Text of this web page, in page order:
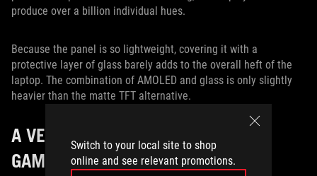
Switch to your local site to shop
online and see relevant promotions.
produce over a billion individual hues.
Because the panel is so lightweight, covering it with a
protective layer of glass barely adds to the overall heft of the
laptop. The combination of AMOLED and glass is only slightly
heavier than the matte TFT alternative.
A VERSATILE DISPLAY LINEUP FOR
GAMERS AND CREATORS ALIKE